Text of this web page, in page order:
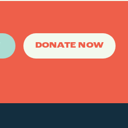
DONATE NOW